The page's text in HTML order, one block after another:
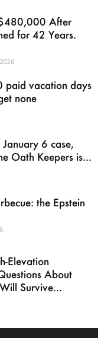
After
for 42 Years.
paid vacation days
none
January 6 case,
Oath Keepers is...
the Epstein
Elevation
About
Survive...